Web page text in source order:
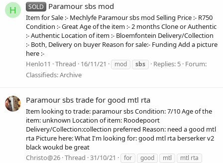
H SOLD Paramour sbs mod
Item for Sale :- Mechlyfe Paramour sbs mod Selling Price :- R750
Condition :- Great Age of the item :- 2 months Clone or Authentic
:- Authentic Location of item :- Bloemfontein Delivery/Collection
:- Both, Delivery on buyer Reason for sale:- Funding Add a picture
here :-
Henlo11
Thread 16/11/21 mod sbs Replies: 5 Forum:
Classifieds: Archive
Paramour sbs trade for good mtl rta
Item looking to trade: paramour sbs Condition: 7/10 Age of the
item: unknown Location of item: Roodepoort
Delivery/Collection:collection preferred Reason: need a good mtl
rta Picture here: What I'm looking for: good mtl rta berserker v2
black woukd be great
Christo@26 Thread 31/10/21 for good mtl
mtl rta